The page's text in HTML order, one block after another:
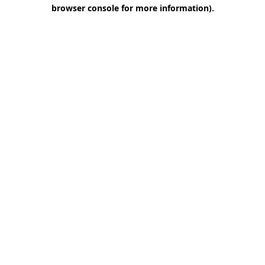
browser console for more information).